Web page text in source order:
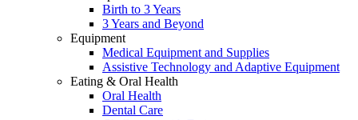
Birth to 3 Years
3 Years and Beyond
Equipment
Medical Equipment and Supplies
Assistive Technology and Adaptive Equipment
Eating & Oral Health
Oral Health
Dental Care